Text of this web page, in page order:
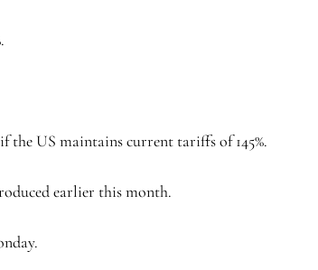
the US maintains current tariffs of 145%.
earlier this month.